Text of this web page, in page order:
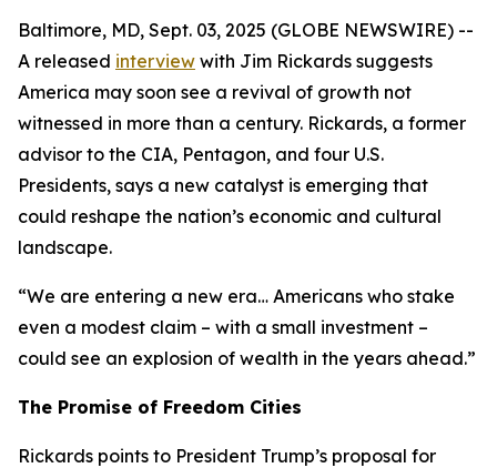
Baltimore, MD, Sept. 03, 2025 (GLOBE NEWSWIRE) --
A released interview with Jim Rickards suggests
America may soon see a revival of growth not
witnessed in more than a century. Rickards, a former
advisor to the CIA, Pentagon, and four U.S.
Presidents, says a new catalyst is emerging that
could reshape the nation’s economic and cultural
landscape.
“We are entering a new era… Americans who stake
even a modest claim – with a small investment –
could see an explosion of wealth in the years ahead.”
The Promise of Freedom Cities
Rickards points to President Trump’s proposal for